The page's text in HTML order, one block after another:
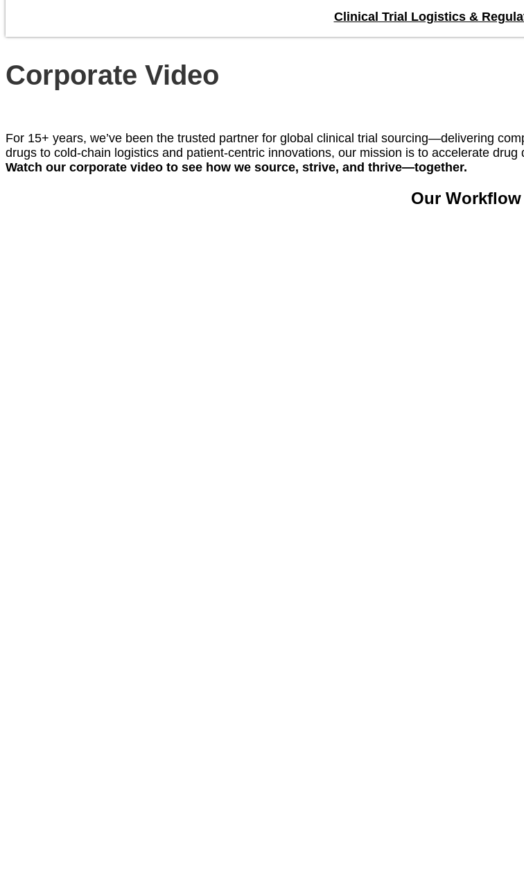
Clinical Trial Logistics &
Corporate Video
For 15+ years, we’ve been the trusted partner for global clinical trial sourcing—delivering
drugs to cold-chain logistics and patient-centric innovations, our mission is to accelerate drug
Watch our corporate video to see how we source, strive, and thrive—together.
Our Workflow